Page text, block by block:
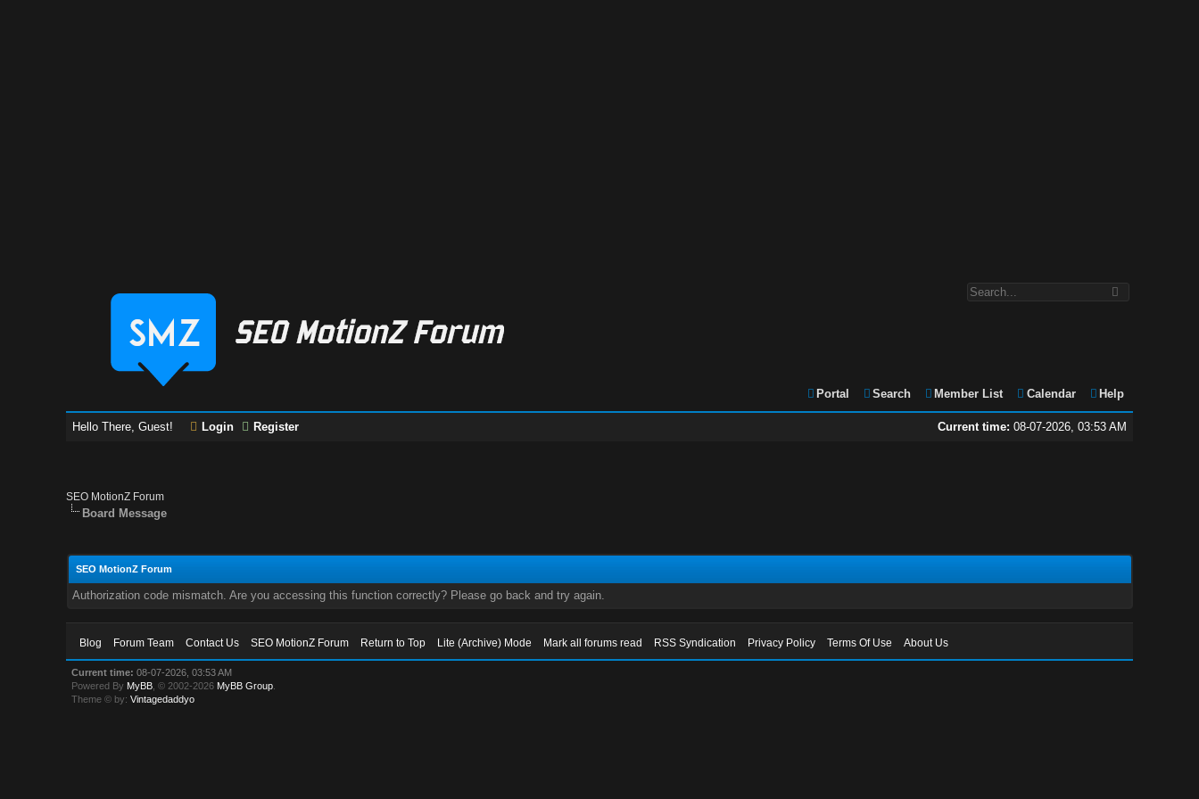
Portal Search Member List Calendar Help
Current time: 08-07-2026, 03:53 AM
Hello There, Guest! Login Register
SEO MotionZ Forum
Board Message
SEO MotionZ Forum
Authorization code mismatch. Are you accessing this function correctly? Please go back and try again.
Blog Forum Team Contact Us SEO MotionZ Forum Return to Top Lite (Archive) Mode Mark all forums read RSS Syndication Privacy Policy Terms Of Use About Us
Current time: 08-07-2026, 03:53 AM
Powered By MyBB , © 2002-2026 MyBB Group
Theme © by:Vintagedaddyo